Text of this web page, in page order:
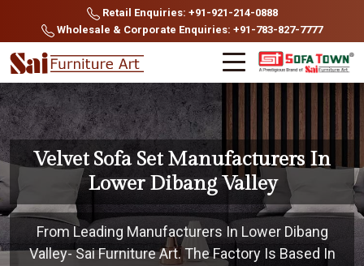
Retail Enquiries: +91-921-214-0888
Wholesale & Corporate Enquiries: +91-783-827-7777
Velvet Sofa Set Manufacturers In
Lower Dibang Valley
From Leading Manufacturers In Lower Dibang
Valley- Sai Furniture Art. The Factory Is Based In